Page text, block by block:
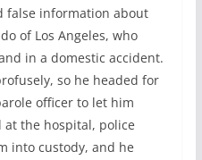
false information about
of Los Angeles, who
in a domestic accident.
so he headed for
officer to let him
at the hospital, police
into custody, and he